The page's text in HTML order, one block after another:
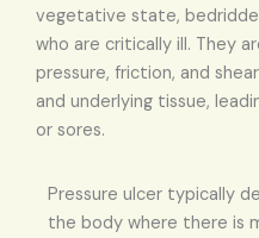
vegetative state,
who are critically ill. They
pressure, friction, and
and underlying tissue,
or sores.
Pressure ulcer typically
the body where there is